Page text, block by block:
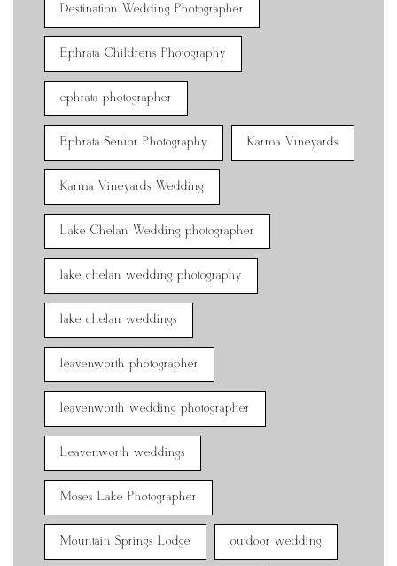
Destination Wedding Photographer
Ephrata Childrens Photography
ephrata photographer
Ephrata Senior Photography Karma Vineyards
Karma Vineyards Wedding
Lake Chelan Wedding photographer
lake chelan wedding photography
lake chelan weddings
leavenworth photographer
leavenworth wedding photographer
Leavenworth weddings
Moses Lake Photographer
Mountain Springs Lodge outdoor wedding